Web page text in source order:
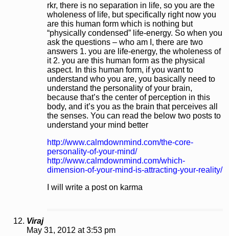
rkr, there is no separation in life, so you are the
wholeness of life, but specifically right now you
are this human form which is nothing but
“physically condensed” life-energy. So when you
ask the questions – who am I, there are two
answers 1. you are life-energy, the wholeness of
it 2. you are this human form as the physical
aspect. In this human form, if you want to
understand who you are, you basically need to
understand the personality of your brain,
because that’s the center of perception in this
body, and it’s you as the brain that perceives all
the senses. You can read the below two posts to
understand your mind better
http://www.calmdownmind.com/the-core-
personality-of-your-mind/
http://www.calmdownmind.com/which-
dimension-of-your-mind-is-attracting-your-reality/
I will write a post on karma
Viraj
May 31, 2012 at 3:53 pm